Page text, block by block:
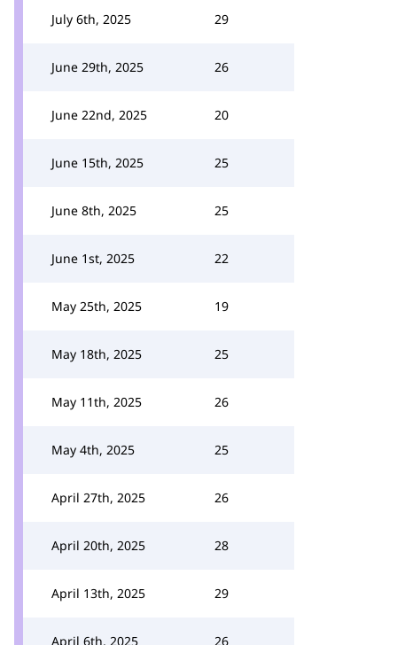
July 6th, 2025 29
June 29th, 2025 26
June 22nd, 2025 20
June 15th, 2025 25
June 8th, 2025 25
June 1st, 2025 22
May 25th, 2025 19
May 18th, 2025 25
May 11th, 2025 26
May 4th, 2025 25
April 27th, 2025 26
April 20th, 2025 28
April 13th, 2025 29
April 6th, 2025 26